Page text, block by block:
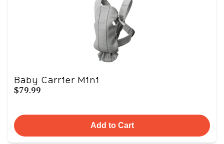
Baby Carrier Mini
$79.99
Add to Cart